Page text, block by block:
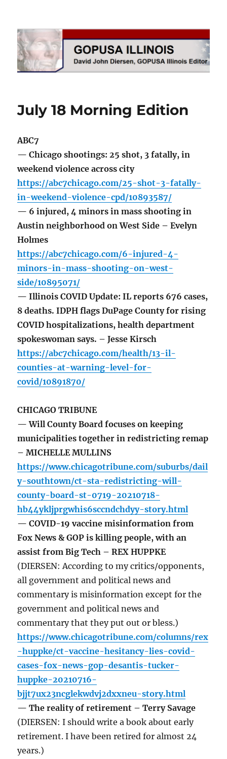
GOPUSA Illinois
July 18 Morning Edition
ABC7
— Chicago shootings: 25 shot, 3 fatally, in
weekend violence across city
https://abc7chicago.com/25-shot-3-fatally-
in-weekend-violence-cpd/10893587/
— 6 injured, 4 minors in mass shooting in
Austin neighborhood on West Side – Evelyn
Holmes
https://abc7chicago.com/6-injured-4-
minors-in-mass-shooting-on-west-
side/10895071/
— Illinois COVID Update: IL reports 676 cases,
8 deaths. IDPH flags DuPage County for rising
COVID hospitalizations, health department
spokeswoman says. – Jesse Kirsch
https://abc7chicago.com/health/13-il-
counties-at-warning-level-for-
covid/10891870/
CHICAGO TRIBUNE
— Will County Board focuses on keeping
municipalities together in redistricting remap
– MICHELLE MULLINS
https://www.chicagotribune.com/suburbs/dail
y-southtown/ct-sta-redistricting-will-
county-board-st-0719-20210718-
hb44ykljprgwhis6sccndchdyy-story.html
— COVID-19 vaccine misinformation from
Fox News & GOP is killing people, with an
assist from Big Tech – REX HUPPKE
(DIERSEN: According to my critics/opponents,
all government and political news and
commentary is misinformation except for the
government and political news and
commentary that they put out or bless.)
https://www.chicagotribune.com/columns/rex
-huppke/ct-vaccine-hesitancy-lies-covid-
cases-fox-news-gop-desantis-tucker-
huppke-20210716-
bjjt7ux23ncglekwdvj2dxxneu-story.html
— The reality of retirement – Terry Savage
(DIERSEN: I should write a book about early
retirement. I have been retired for almost 24
years.)